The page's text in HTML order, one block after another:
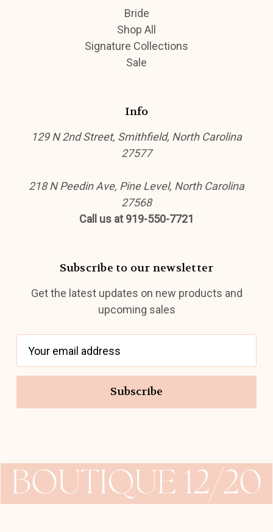
Bride
Shop All
Signature Collections
Sale
Info
129 N 2nd Street, Smithfield, North Carolina
27577
218 N Peedin Ave, Pine Level, North Carolina
27568
Call us at 919-550-7721
Subscribe to our newsletter
Get the latest updates on new products and
upcoming sales
a
l
r
e
s